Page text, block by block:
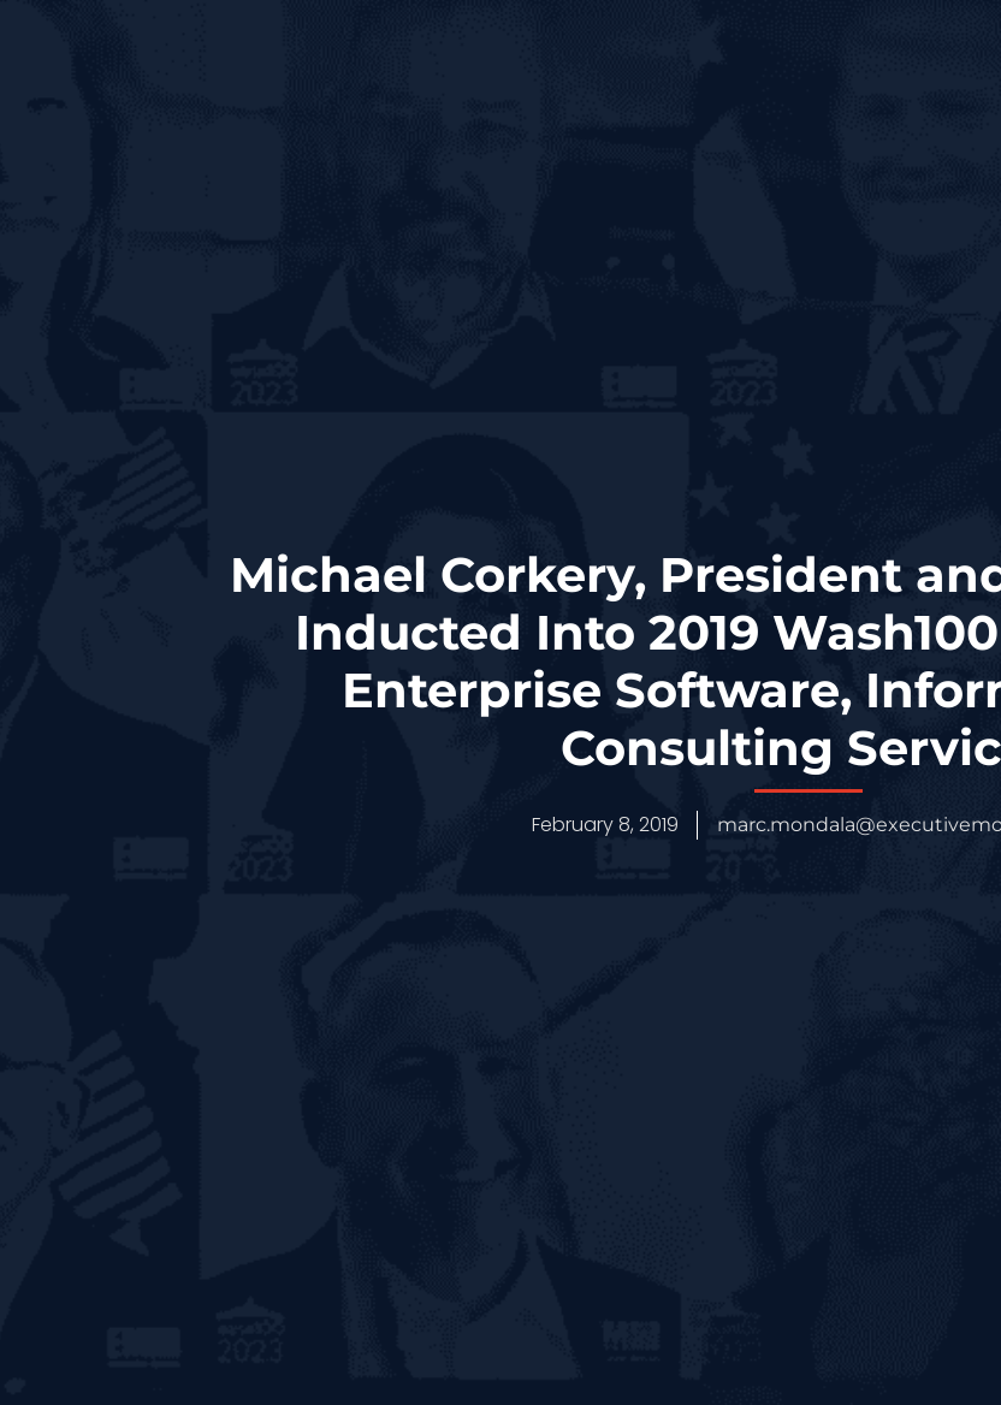
Michael Corkery, President
Inducted Into 2019
Enterprise Software,
Consulting
February 8, 2019